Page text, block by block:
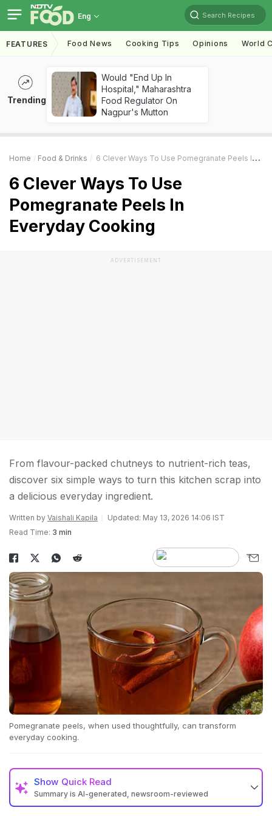
Eng Search Recipes
FEATURES Food News Cooking Tips Opinions World
Trending
Would "End Up In
Hospital," Maharashtra
Food Regulator On
Nagpur's Mutton
Home Food & Drinks 6 Clever Ways To Use Pomegranate Peels In Everyday Cooking
6 Clever Ways To Use
Pomegranate Peels In
Everyday Cooking
ADVERTISEMENT
From flavour-packed chutneys to nutrient-rich teas,
discover six simple ways to turn this kitchen scrap into
a delicious everyday ingredient.
Written by Vaishali Kapila
Updated: May 13, 2026 14:06 IST
Read Time: 3 min
Pomegranate peels, when used thoughtfully, can transform
everyday cooking.
Show Quick Read
Summary is AI-generated, newsroom-reviewed